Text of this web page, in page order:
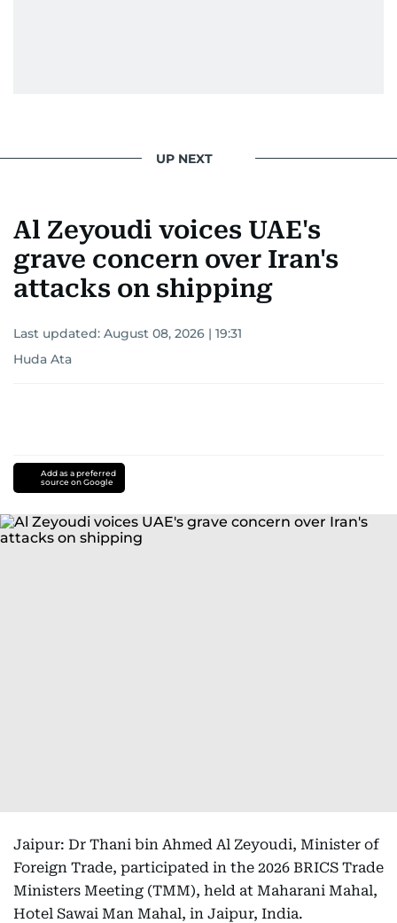
UP NEXT
Al Zeyoudi voices UAE's
grave concern over Iran's
attacks on shipping
Last updated: August 08, 2026 | 19:31
Huda Ata
Add as a preferred
source on Google
Jaipur: Dr Thani bin Ahmed Al Zeyoudi, Minister of
Foreign Trade, participated in the 2026 BRICS Trade
Ministers Meeting (TMM), held at Maharani Mahal,
Hotel Sawai Man Mahal, in Jaipur, India.